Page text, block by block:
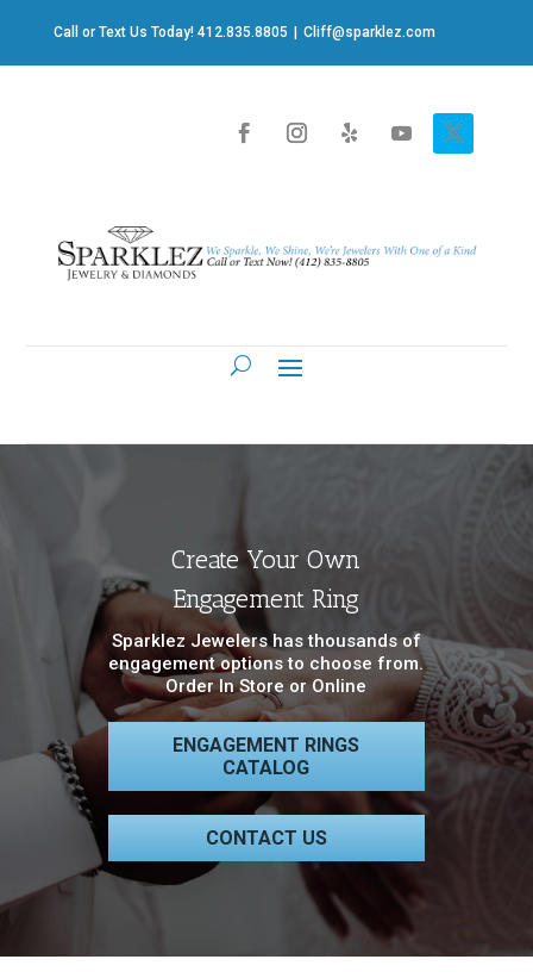
Call or Text Us Today! 412.835.8805 Cliff@sparklez.com
Create Your Own
Engagement Ring
Sparklez Jewelers has thousands of
engagement options to choose from.
Order In Store or Online
ENGAGEMENT RINGS
CATALOG
CONTACT US